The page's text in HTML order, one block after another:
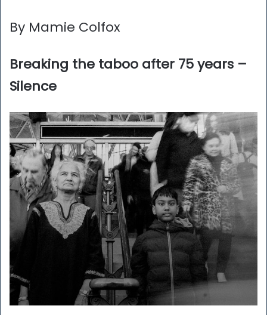
By Mamie Colfox
Breaking the taboo after 75 years –
Silence